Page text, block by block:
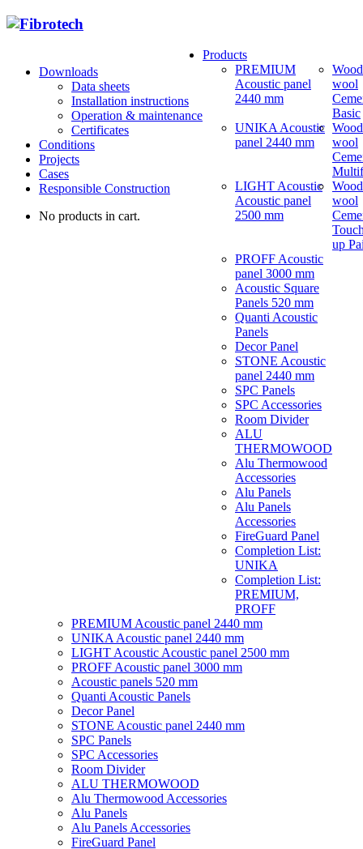
Downloads
Data sheets
Installation instructions
Operation & maintenance
Certificates
Conditions
Projects
Cases
Responsible Construction
No products in cart.
Products
PREMIUM
Acoustic panel
2440 mm
UNIKA Acoustic
panel 2440 mm
LIGHT Acoustic
Acoustic panel
2500 mm
PROFF Acoustic
panel 3000 mm
Acoustic Square
Panels 520 mm
Quanti Acoustic
Panels
Decor Panel
STONE Acoustic
panel 2440 mm
SPC Panels
SPC Accessories
Room Divider
ALU
THERMOWOOD
Alu Thermowood
Accessories
Alu Panels
Alu Panels
Accessories
FireGuard Panel
Completion List:
UNIKA
Completion List:
PREMIUM,
PROFF
wool
Basic
wool
wool
up
PREMIUM Acoustic panel 2440 mm
UNIKA Acoustic panel 2440 mm
LIGHT Acoustic Acoustic panel 2500 mm
PROFF Acoustic panel 3000 mm
Acoustic panels 520 mm
Quanti Acoustic Panels
Decor Panel
STONE Acoustic panel 2440 mm
SPC Panels
SPC Accessories
Room Divider
ALU THERMOWOOD
Alu Thermowood Accessories
Alu Panels
Alu Panels Accessories
FireGuard Panel